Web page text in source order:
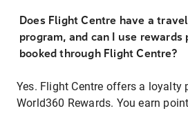
Does Flight Centre have a
program, and can I use
booked through Flight Centre?
Yes. Flight Centre offers a loyalty
World360 Rewards. You earn